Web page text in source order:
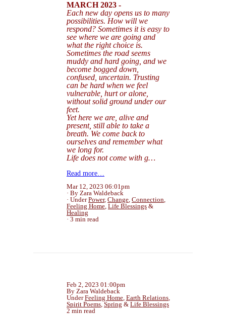
MARCH 2023 -
Each new day opens us to many
possibilities. How will we
respond? Sometimes it is easy to
see where we are going and
what the right choice is.
Sometimes the road seems
muddy and hard going, and we
become bogged down,
confused, uncertain. Trusting
can be hard when we feel
vulnerable, hurt or alone,
without solid ground under our
feet.
Yet here we are, alive and
present, still able to take a
breath. We come back to
ourselves and remember what
we long for.
Life does not come with g…
Read more…
Mar 12, 2023 06:01pm
By Zara Waldeback
UnderPower, Change, Connection,
Feeling Home, Life Blessings &
Healing
3 min read
Feb 2, 2023 01:00pm
By Zara Waldeback
UnderFeeling Home, Earth Relations,
Spirit Poems, Spring & Life Blessings
2 min read